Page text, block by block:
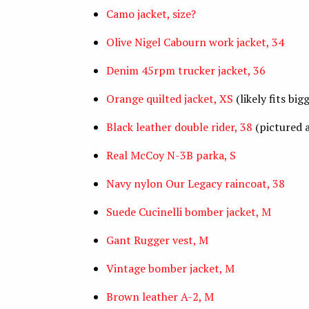
Camo jacket, size?
Olive Nigel Cabourn work jacket, 34
Denim 45rpm trucker jacket, 36
Orange quilted jacket, XS (likely fits
Black leather double rider, 38 (pictured
Real McCoy N-3B parka, S
Navy nylon Our Legacy raincoat, 38
Suede Cucinelli bomber jacket, M
Gant Rugger vest, M
Vintage bomber jacket, M
Brown leather A-2, M